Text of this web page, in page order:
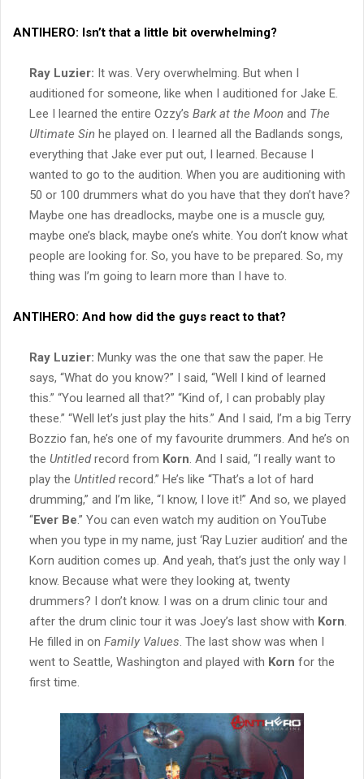
ANTIHERO: Isn’t that a little bit overwhelming?
Ray Luzier: It was. Very overwhelming. But when I
auditioned for someone, like when I auditioned for Jake E.
Lee I learned the entire Ozzy’s Bark at the Moon and The
Ultimate Sin he played on. I learned all the Badlands songs,
everything that Jake ever put out, I learned. Because I
wanted to go to the audition. When you are auditioning with
50 or 100 drummers what do you have that they don’t have?
Maybe one has dreadlocks, maybe one is a muscle guy,
maybe one’s black, maybe one’s white. You don’t know what
people are looking for. So, you have to be prepared. So, my
thing was I’m going to learn more than I have to.
ANTIHERO: And how did the guys react to that?
Ray Luzier: Munky was the one that saw the paper. He
says, “What do you know?” I said, “Well I kind of learned
this.” “You learned all that?” “Kind of, I can probably play
these.” “Well let’s just play the hits.” And I said, I’m a big Terry
Bozzio fan, he’s one of my favourite drummers. And he’s on
the Untitledrecord from Korn. And I said, “I really want to
play the Untitledrecord.” He’s like “That’s a lot of hard
drumming,” and I’m like, “I know, I love it!” And so, we played
“Ever Be.” You can even watch my audition on YouTube
when you type in my name, just ‘Ray Luzier audition’ and the
Korn audition comes up. And yeah, that’s just the only way I
know. Because what were they looking at, twenty
drummers? I don’t know. I was on a drum clinic tour and
after the drum clinic tour it was Joey’s last show with Korn.
He filled in on Family Values. The last show was when I
went to Seattle, Washington and played with Korn for the
first time.